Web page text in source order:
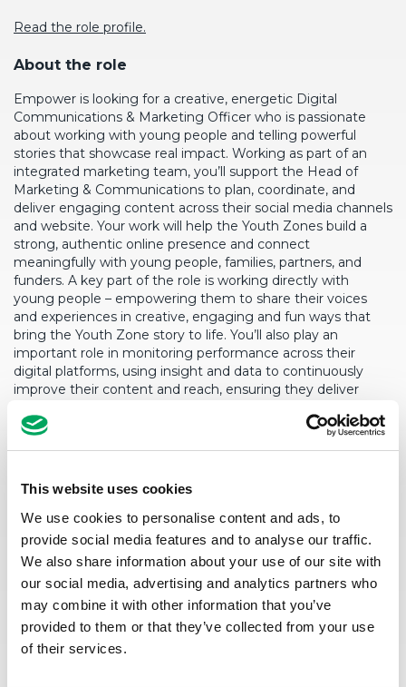
This website uses cookies
We use cookies to personalise content and ads, to
provide social media features and to analyse our traffic.
We also share information about your use of our site with
our social media, advertising and analytics partners who
may combine it with other information that you’ve
provided to them or that they’ve collected from your use
of their services.
Read the role profile.
About the role
Empower is looking for a creative, energetic Digital
Communications & Marketing Officer who is passionate
about working with young people and telling powerful
stories that showcase real impact. Working as part of an
integrated marketing team, you’ll support the Head of
Marketing & Communications to plan, coordinate, and
deliver engaging content across their social media channels
and website. Your work will help the Youth Zones build a
strong, authentic online presence and connect
meaningfully with young people, families, partners, and
funders. A key part of the role is working directly with
young people – empowering them to share their voices
and experiences in creative, engaging and fun ways that
bring the Youth Zone story to life. You’ll also play an
important role in monitoring performance across their
digital platforms, using insight and data to continuously
improve their content and reach, ensuring they deliver
communities.
be based from Salford Youth Zone with flexibility to work
across both sites as required.